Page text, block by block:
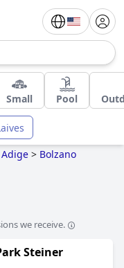
Small Pool
> Bolzano
we receive.
Steiner